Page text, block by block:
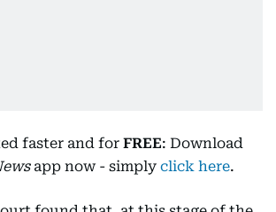
faster and for FREE: Download
app now - simply click here.